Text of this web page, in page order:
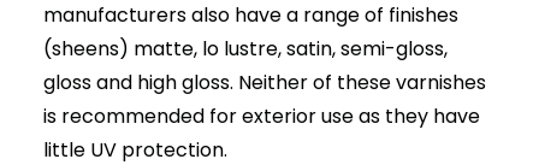
manufacturers also have a range of finishes
(sheens) matte, lo lustre, satin, semi-gloss,
gloss and high gloss. Neither of these varnishes
is recommended for exterior use as they have
little UV protection.